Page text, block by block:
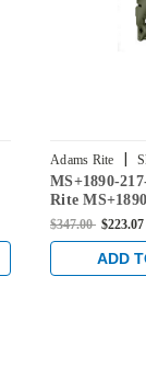
Adams Rite |
2176-313
MS+1890-
Rite
Deadlock/
length and
Dark Bronze
$347.00 $223.07
ADD